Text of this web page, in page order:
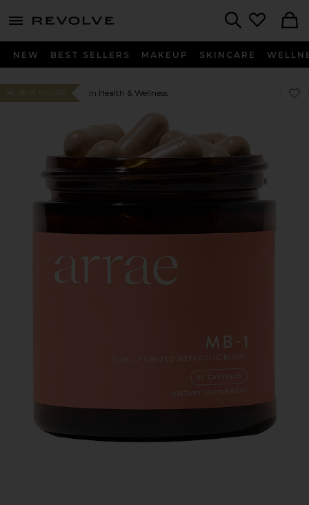
menu - shows more content
NEW BEST SELLERS MAKEUP SKINCARE
#6 BEST SELLER In Health & Wellness